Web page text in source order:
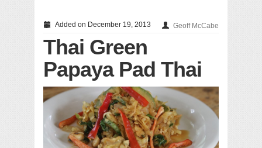
Added on December 19, 2013 Geoff McCabe
Thai Green
Papaya Pad Thai